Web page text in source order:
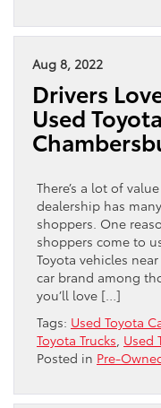
Aug 8, 2022
Drivers
Used
There’s a lot of
dealership has
shoppers. One
shoppers come to
Toyota vehicles
car brand among
you’ll love […]
Tags: Used Toyota
Toyota Trucks Used
Posted in Pre-